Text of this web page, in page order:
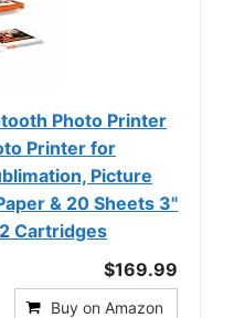
Photo Printer
Printer for
Picture
& 20 Sheets 3"
Cartridges
$169.99
Buy on Amazon